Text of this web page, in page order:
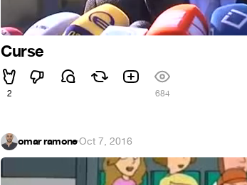
Curse
2 684
omar ramone·Oct 7, 2016